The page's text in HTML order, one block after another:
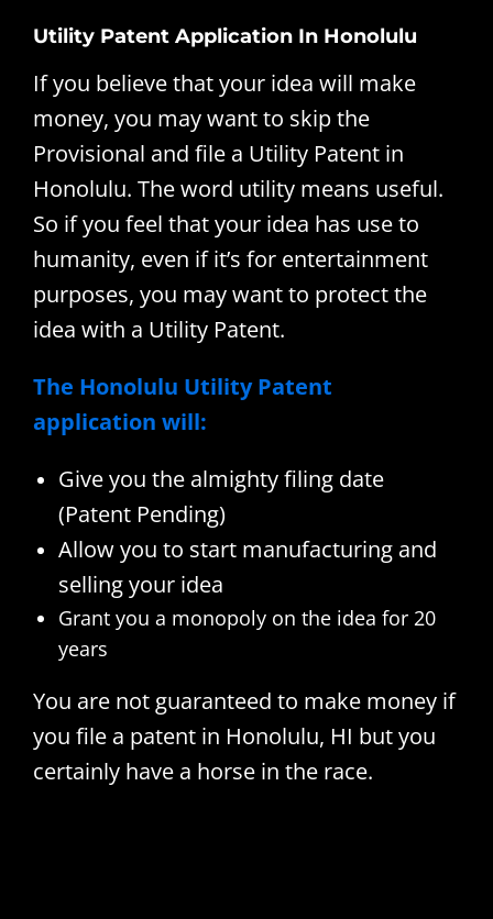
Utility Patent Application In Honolulu
If you believe that your idea will make
money, you may want to skip the
Provisional and file a Utility Patent in
Honolulu. The word utility means useful.
So if you feel that your idea has use to
humanity, even if it’s for entertainment
purposes, you may want to protect the
idea with a Utility Patent.
The Honolulu Utility Patent
application will:
Give you the almighty filing date
(Patent Pending)
Allow you to start manufacturing and
selling your idea
Grant you a monopoly on the idea for 20
years
You are not guaranteed to make money if
you file a patent in Honolulu, HI but you
certainly have a horse in the race.